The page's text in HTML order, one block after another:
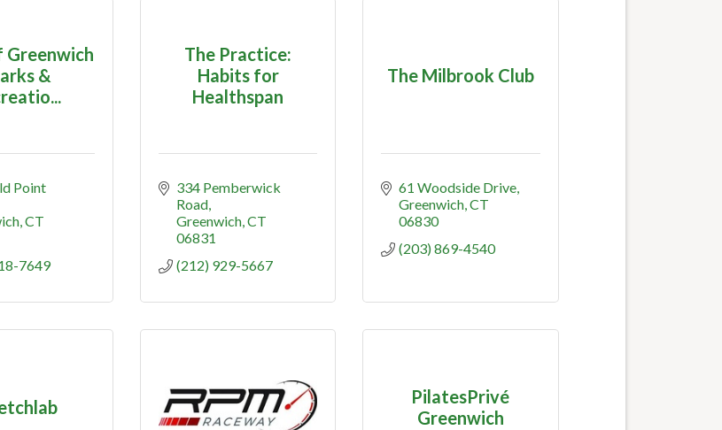
Greenwich
&
Point
CT
7649
The Practice:
Habits for
Healthspan
334 Pemberwick
Road
Greenwich CT
06831
(212) 929-5667
The Milbrook Club
61 Woodside Drive
Greenwich CT
06830
(203) 869-4540
PilatesPrivé
Greenwich